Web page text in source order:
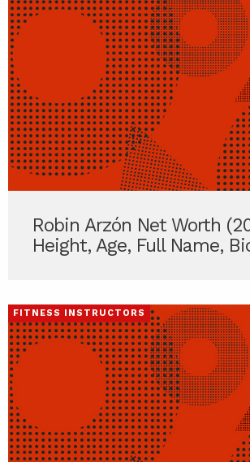
Robin Arzón Net Worth
Height, Age, Full Name,
FITNESS INSTRUCTORS